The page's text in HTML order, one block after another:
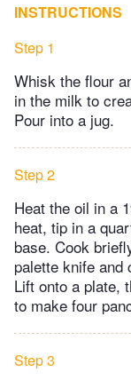
INSTRUCTIONS
Step 1
Whisk the flour
in the milk to
Pour into a jug.
Step 2
Heat the oil in a
heat, tip in a
base. Cook
palette knife and
Lift onto a plate,
to make four
Step 3